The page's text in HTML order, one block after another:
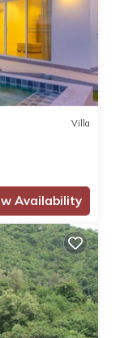
Villa
Availability